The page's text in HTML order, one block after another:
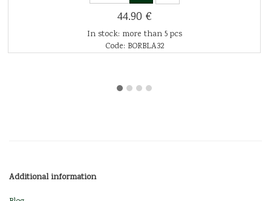
44.90 €
In stock: more than 5 pcs
Code: BORBLA32
Additional information